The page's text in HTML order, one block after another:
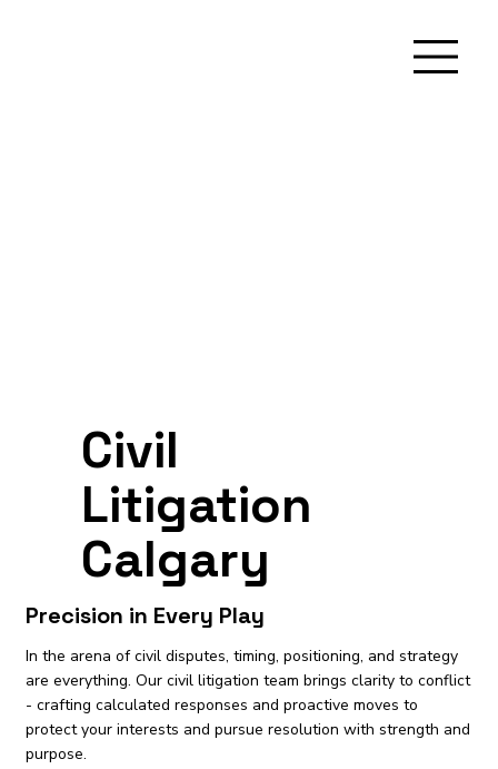
Civil
Litigation
Calgary
Precision in Every Play
In the arena of civil disputes, timing, positioning, and strategy
are everything. Our civil litigation team brings clarity to conflict
- crafting calculated responses and proactive moves to
protect your interests and pursue resolution with strength and
purpose.